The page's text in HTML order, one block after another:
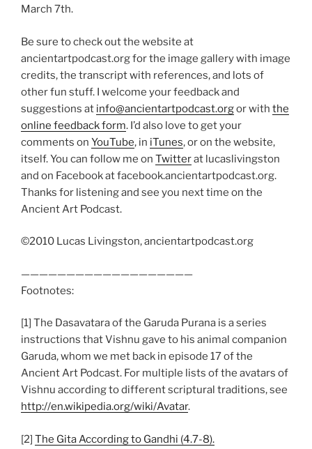
March 7th.
Be sure to check out the website at
ancientartpodcast.org for the image gallery with image
credits, the transcript with references, and lots of
other fun stuff. I welcome your feedback and
suggestions at info@ancientartpodcast.orgor with the
online feedback form. I’d also love to get your
comments on YouTube, in iTunes, or on the website,
itself. You can follow me on Twitterat lucaslivingston
and on Facebook at facebook.ancientartpodcast.org.
Thanks for listening and see you next time on the
Ancient Art Podcast.
©2010 Lucas Livingston, ancientartpodcast.org
———————————————————
Footnotes:
[1] The Dasavatara of the Garuda Purana is a series
instructions that Vishnu gave to his animal companion
Garuda, whom we met back in episode 17 of the
Ancient Art Podcast. For multiple lists of the avatars of
Vishnu according to different scriptural traditions, see
http://en.wikipedia.org/wiki/Avatar.
[2] The Gita According to Gandhi (4.7-8).